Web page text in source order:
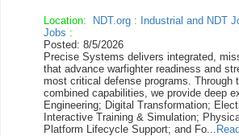
Location: NDT.org : Industrial and NDT
Jobs :
Posted: 8/5/2026
Precise Systems delivers integrated,
that advance warfighter readiness and
most critical defense programs. Through
combined capabilities, we provide deep
Engineering; Digital Transformation;
Interactive Training & Simulation;
Platform Lifecycle Support; and Fo...